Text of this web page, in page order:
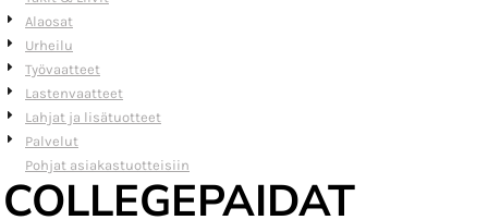
Alaosat
Urheilu
Työvaatteet
Lastenvaatteet
Lahjat ja lisätuotteet
Palvelut
Pohjat asiakastuotteisiin
COLLEGEPAIDAT